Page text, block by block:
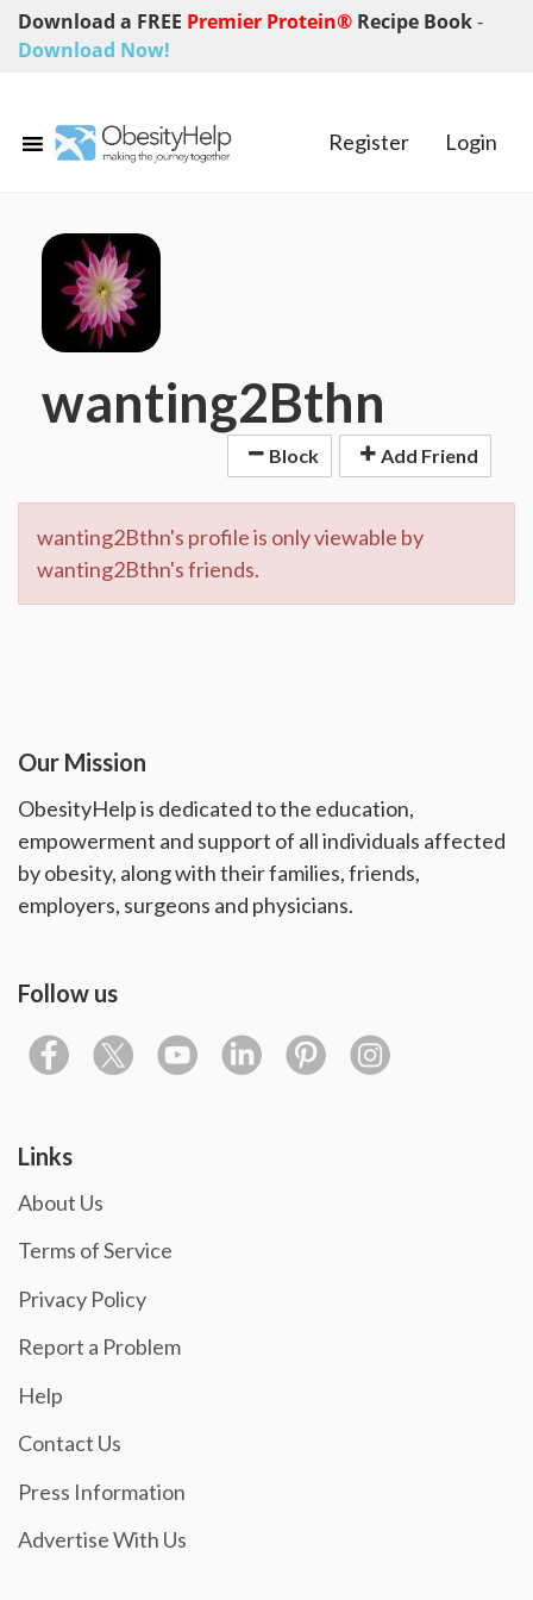
Download a FREE Premier Protein® Recipe Book-
Download Now!
Register Login
wanting2Bthn
Block Add Friend
wanting2Bthn's profile is only viewable by
wanting2Bthn's friends.
Our Mission
ObesityHelp is dedicated to the education,
empowerment and support of all individuals affected
by obesity, along with their families, friends,
employers, surgeons and physicians.
Follow us
Links
About Us
Terms of Service
Privacy Policy
Report a Problem
Help
Contact Us
Press Information
Advertise With Us